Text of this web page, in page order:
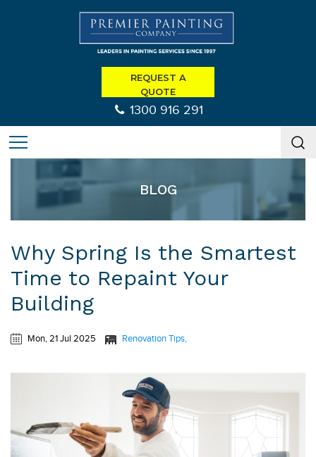
REQUEST A
QUOTE
1300 916 291
BLOG
Why Spring Is the Smartest
Time to Repaint Your
Building
Mon, 21 Jul 2025 Renovation Tips